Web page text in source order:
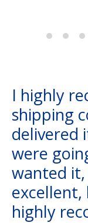
I highly
shipping
delivered
were
wanted
excellent,
highly